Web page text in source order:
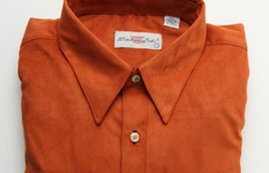
LIFESTYLE & GIFTS
SADDLERY
RIDING HATS & HELMETS
ESTATE AND JEWELRY
ON SALE!